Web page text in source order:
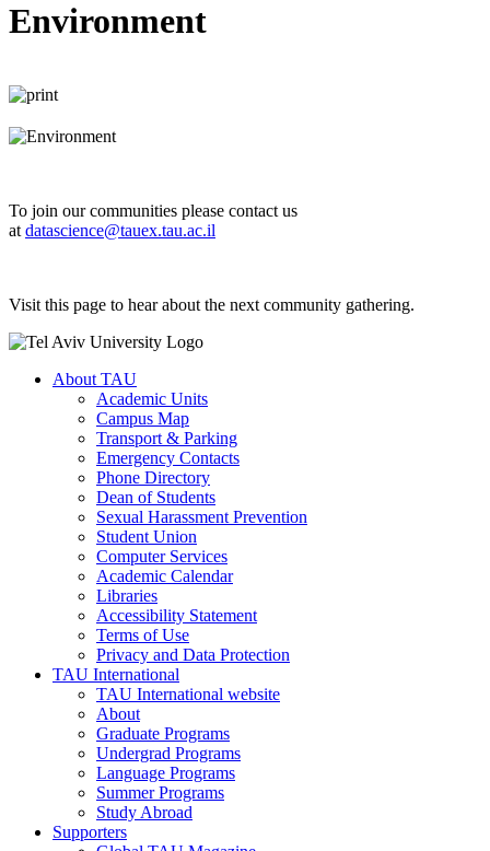
Environment
To join our communities please contact us
at datascience@tauex.tau.ac.il
Visit this page to hear about the next community gathering.
About TAU
Academic Units
Campus Map
Transport & Parking
Emergency Contacts
Phone Directory
Dean of Students
Sexual Harassment Prevention
Student Union
Computer Services
Academic Calendar
Libraries
Accessibility Statement
Terms of Use
Privacy and Data Protection
TAU International
TAU International website
About
Graduate Programs
Undergrad Programs
Language Programs
Summer Programs
Study Abroad
Supporters